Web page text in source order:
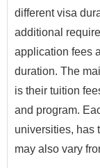
different visa
additional
application fees
duration. The
is their tuition
and program.
universities, has
may also vary